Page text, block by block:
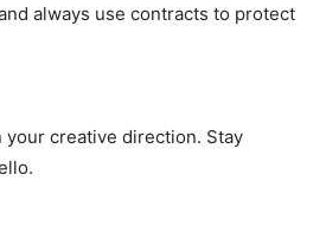
always use contracts to protect
your creative direction. Stay